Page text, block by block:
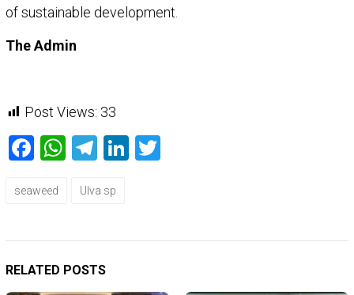
of sustainable development.
The Admin
Post Views: 33
Facebook
WhatsApp
Telegram
LinkedIn
seaweed Ulva sp
RELATED POSTS